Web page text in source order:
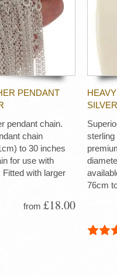
PENDANT
pendant chain.
chain
to 30 inches
for use with
with larger
from £18.00
sterling
76cm